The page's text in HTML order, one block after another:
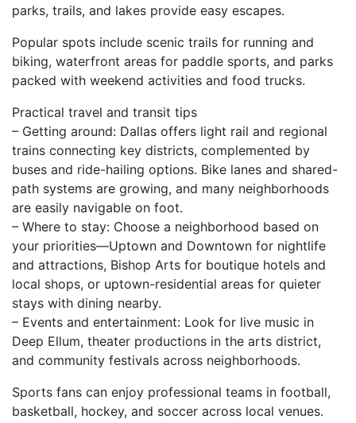
parks, trails, and lakes provide easy escapes.
Popular spots include scenic trails for running and
biking, waterfront areas for paddle sports, and parks
packed with weekend activities and food trucks.
Practical travel and transit tips
– Getting around: Dallas offers light rail and regional
trains connecting key districts, complemented by
buses and ride-hailing options. Bike lanes and shared-
path systems are growing, and many neighborhoods
are easily navigable on foot.
– Where to stay: Choose a neighborhood based on
your priorities—Uptown and Downtown for nightlife
and attractions, Bishop Arts for boutique hotels and
local shops, or uptown-residential areas for quieter
stays with dining nearby.
– Events and entertainment: Look for live music in
Deep Ellum, theater productions in the arts district,
and community festivals across neighborhoods.
Sports fans can enjoy professional teams in football,
basketball, hockey, and soccer across local venues.